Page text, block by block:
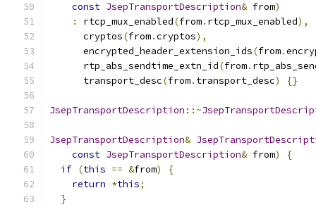
const JsepTransportDescription& from)
:
rtcp_mux_enabled(from. rtcp_mux_enabled),
      cryptos
(from.cryptos),
      encrypted_header_extension_ids
(from.
      rtp_abs_sendtime_extn_id
(from.
      transport_desc
(from. transport_desc) {}
JsepTransportDescription ::~
JsepTransportDescription&
const JsepTransportDescription& from)
{
if (this == &from)
{
return *this;
}